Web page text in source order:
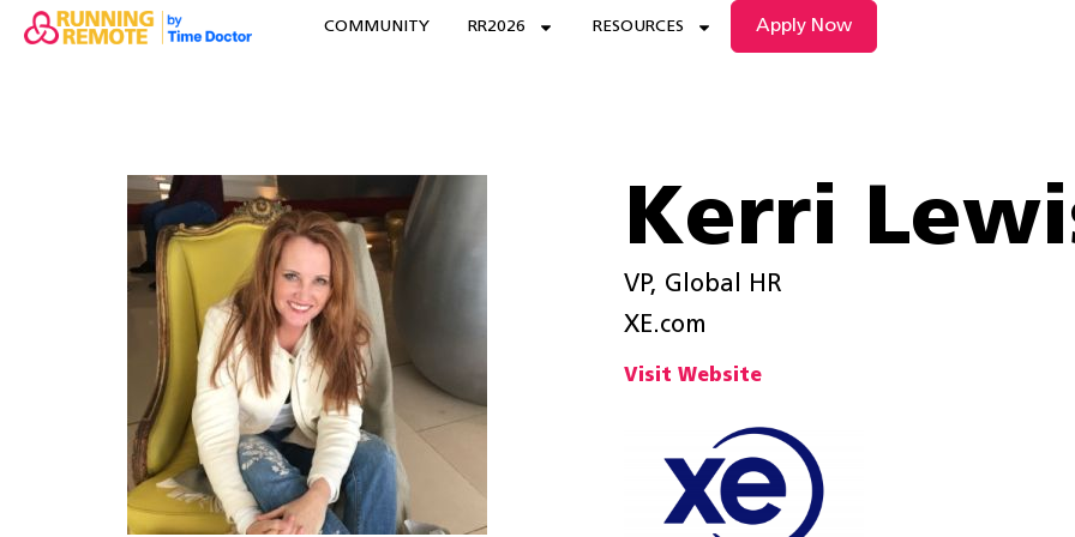
COMMUNITY RR2026 RESOURCES Apply Now
Kerri
VP, Global HR
XE.com
Visit Website